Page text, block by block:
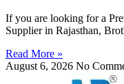
If you are looking for a
Supplier in Rajasthan,
Read More »
August 6, 2026 No